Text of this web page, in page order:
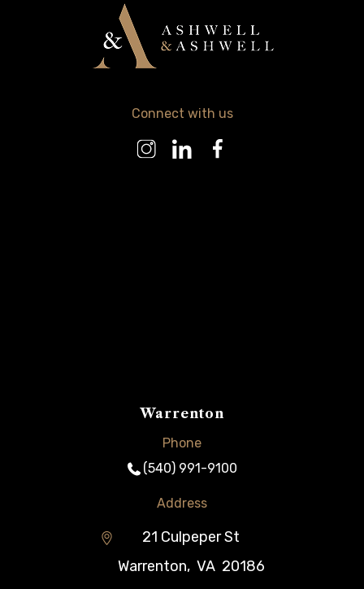
Connect with us
Warrenton
Phone
(540) 991-9100
Address
21 Culpeper St
Warrenton, VA 20186